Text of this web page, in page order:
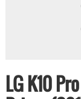
LG K10